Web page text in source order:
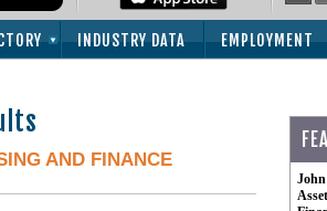
INDUSTRY DATA EMPLOYMENT
AND FINANCE